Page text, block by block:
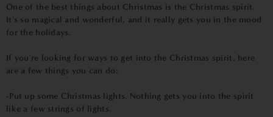
One of the best things about Christmas is the Christmas spirit.
It's so magical and wonderful, and it really gets you in the mood
for the holidays.
If you're looking for ways to get into the Christmas spirit, here
are a few things you can do:
-Put up some Christmas lights. Nothing gets you into the spirit
like a few strings of lights.